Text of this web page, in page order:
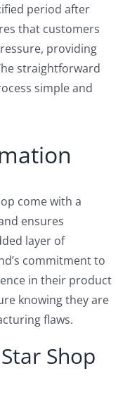
period after
that customers
providing
straightforward
simple and
come with a
ensures
layer of
commitment to
in their product
knowing they are
flaws.
Shop